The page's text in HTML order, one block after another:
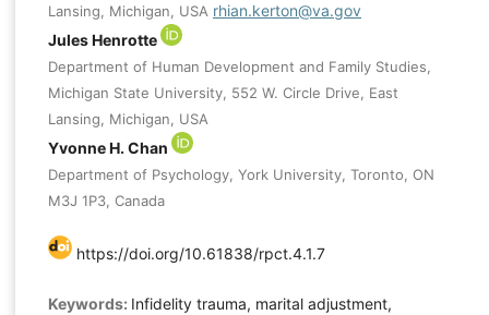
Lansing, Michigan, USA rhian.kerton@va.gov
Jules Henrotte
Department of Human Development and Family Studies,
Michigan State University, 552 W. Circle Drive, East
Lansing, Michigan, USA
Yvonne H. Chan
Department of Psychology, York University, Toronto, ON
M3J 1P3, Canada
https://doi.org/10.61838/rpct.4.1.7
Keywords: Infidelity trauma, marital adjustment,